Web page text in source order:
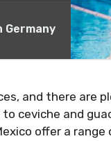
Germany
and there are
ceviche and
offer a range